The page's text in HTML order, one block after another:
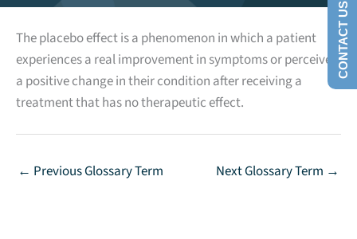
The placebo effect is a phenomenon in which a patient
experiences a real improvement in symptoms or perceives
a positive change in their condition after receiving a
treatment that has no therapeutic effect.
← Previous Glossary Term Next Glossary Term →
CONTACT US